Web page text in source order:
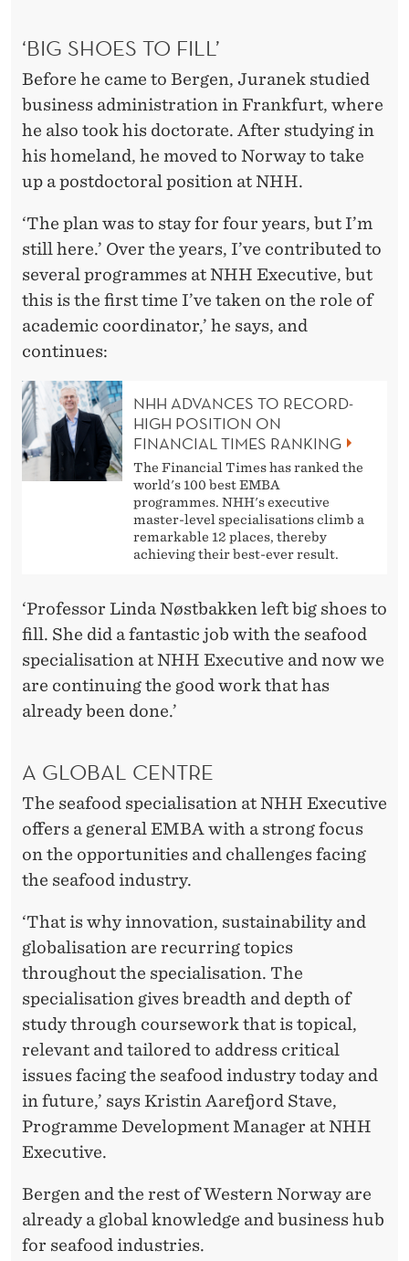
‘BIG SHOES TO FILL’
Before he came to Bergen, Juranek studied
business administration in Frankfurt, where
he also took his doctorate. After studying in
his homeland, he moved to Norway to take
up a postdoctoral position at NHH.
‘The plan was to stay for four years, but I’m
still here.’ Over the years, I’ve contributed to
several programmes at NHH Executive, but
this is the first time I’ve taken on the role of
academic coordinator,’ he says, and
continues:
NHH ADVANCES TO RECORD-
HIGH POSITION ON
FINANCIAL TIMES RANKING
The Financial Times has ranked the
world's 100 best EMBA
programmes. NHH's executive
master-level specialisations climb a
remarkable 12 places, thereby
achieving their best-ever result.
‘Professor Linda Nøstbakken left big shoes to
fill. She did a fantastic job with the seafood
specialisation at NHH Executive and now we
are continuing the good work that has
already been done.’
A GLOBAL CENTRE
The seafood specialisation at NHH Executive
offers a general EMBA with a strong focus
on the opportunities and challenges facing
the seafood industry.
‘That is why innovation, sustainability and
globalisation are recurring topics
throughout the specialisation. The
specialisation gives breadth and depth of
study through coursework that is topical,
relevant and tailored to address critical
issues facing the seafood industry today and
in future,’ says Kristin Aarefjord Stave,
Programme Development Manager at NHH
Executive.
Bergen and the rest of Western Norway are
already a global knowledge and business hub
for seafood industries.